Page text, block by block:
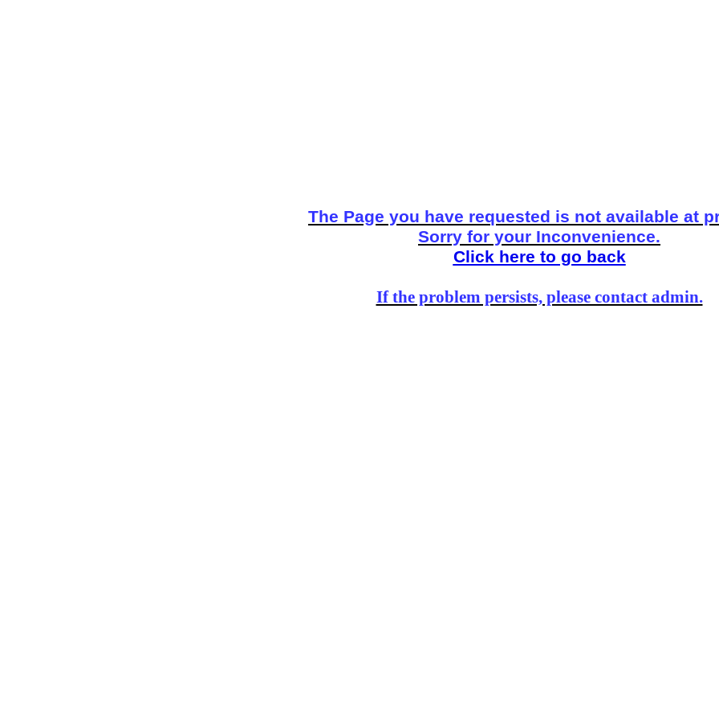
The Page you have requested is not available at
Sorry for your Inconvenience.
Click here to go back
If the problem persists, please contact admin.